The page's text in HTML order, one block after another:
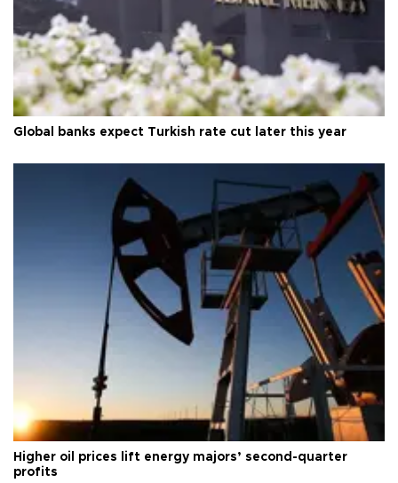
Global banks expect Turkish rate cut later this year
Higher oil prices lift energy majors’ second-quarter
profits